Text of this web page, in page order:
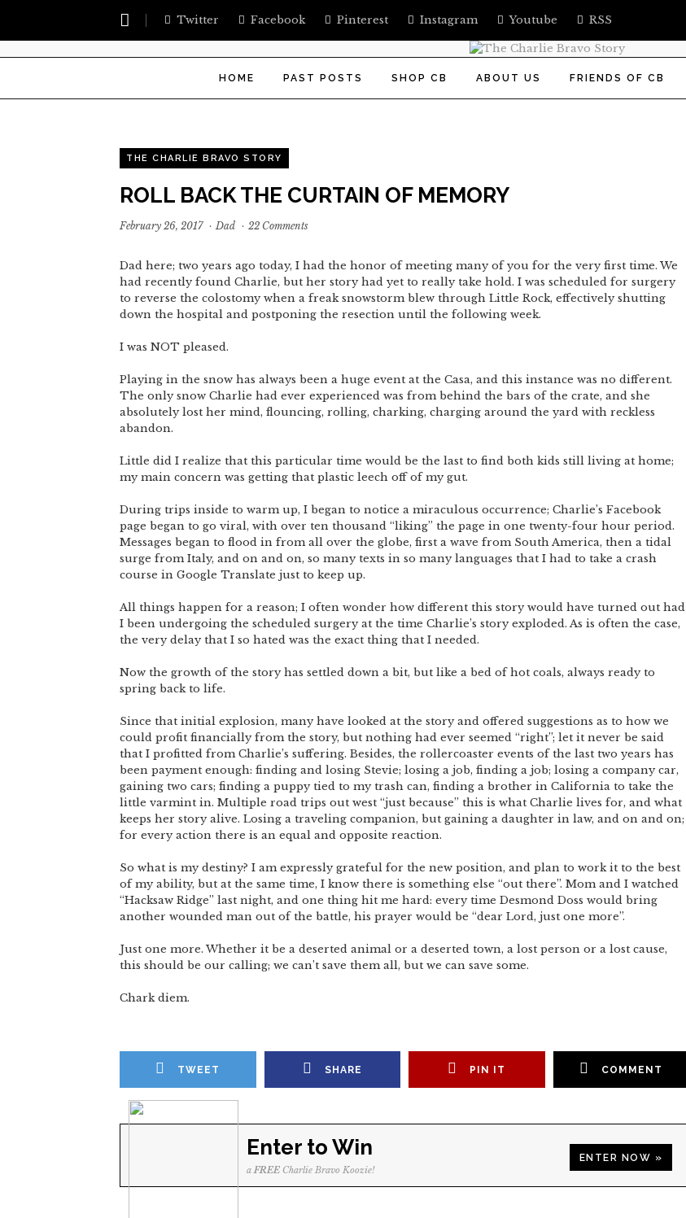
Twitter Facebook Pinterest Instagram Youtube RSS
HOME PAST POSTS SHOP CB ABOUT US FRIENDS OF CB
THE CHARLIE BRAVO STORY
ROLL BACK THE CURTAIN OF MEMORY
February 26, 2017 · Dad · 22 Comments
Dad here; two years ago today, I had the honor of meeting many of you for the very first time. We
had recently found Charlie, but her story had yet to really take hold. I was scheduled for surgery
to reverse the colostomy when a freak snowstorm blew through Little Rock, effectively shutting
down the hospital and postponing the resection until the following week.
I was NOT pleased.
Playing in the snow has always been a huge event at the Casa, and this instance was no different.
The only snow Charlie had ever experienced was from behind the bars of the crate, and she
absolutely lost her mind, flouncing, rolling, charking, charging around the yard with reckless
abandon.
Little did I realize that this particular time would be the last to find both kids still living at home;
my main concern was getting that plastic leech off of my gut.
During trips inside to warm up, I began to notice a miraculous occurrence; Charlie’s Facebook
page began to go viral, with over ten thousand “liking” the page in one twenty-four hour period.
Messages began to flood in from all over the globe, first a wave from South America, then a tidal
surge from Italy, and on and on, so many texts in so many languages that I had to take a crash
course in Google Translate just to keep up.
All things happen for a reason; I often wonder how different this story would have turned out had
I been undergoing the scheduled surgery at the time Charlie’s story exploded. As is often the case,
the very delay that I so hated was the exact thing that I needed.
Now the growth of the story has settled down a bit, but like a bed of hot coals, always ready to
spring back to life.
Since that initial explosion, many have looked at the story and offered suggestions as to how we
could profit financially from the story, but nothing had ever seemed “right”; let it never be said
that I profitted from Charlie’s suffering. Besides, the rollercoaster events of the last two years has
been payment enough: finding and losing Stevie; losing a job, finding a job; losing a company car,
gaining two cars; finding a puppy tied to my trash can, finding a brother in California to take the
little varmint in. Multiple road trips out west “just because” this is what Charlie lives for, and what
keeps her story alive. Losing a traveling companion, but gaining a daughter in law, and on and on;
for every action there is an equal and opposite reaction.
So what is my destiny? I am expressly grateful for the new position, and plan to work it to the best
of my ability, but at the same time, I know there is something else “out there”. Mom and I watched
“Hacksaw Ridge” last night, and one thing hit me hard: every time Desmond Doss would bring
another wounded man out of the battle, his prayer would be “dear Lord, just one more”.
Just one more. Whether it be a deserted animal or a deserted town, a lost person or a lost cause,
this should be our calling; we can’t save them all, but we can save some.
Chark diem.
TWEET SHARE PIN IT COMMENT
Enter to Win
aFREE Charlie Bravo Koozie!
ENTER NOW »